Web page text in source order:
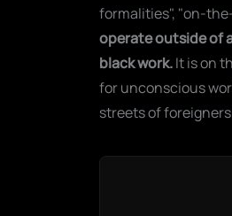
formalities", "on-
operate outside of
black work.It is on
for unconscious
streets of